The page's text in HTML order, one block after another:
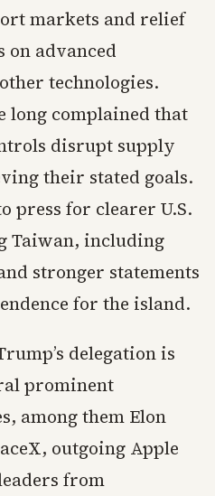
markets and relief
on advanced
technologies.
long complained that
disrupt supply
their stated goals.
press for clearer U.S.
Taiwan, including
stronger statements
for the island.
delegation is
prominent
among them Elon
outgoing Apple
from